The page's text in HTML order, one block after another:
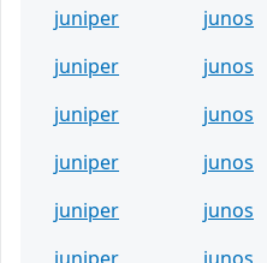
juniper
junos
juniper
junos
juniper
junos
juniper
junos
juniper
junos